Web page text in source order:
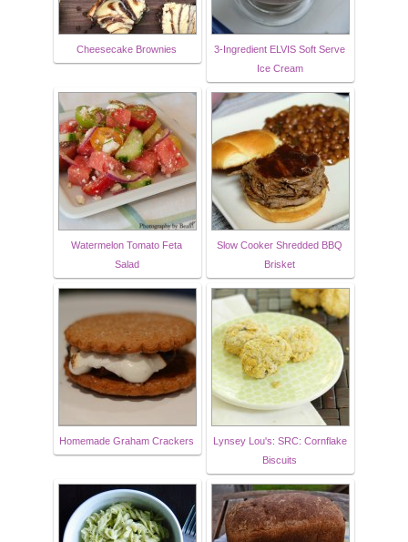
Cheesecake Brownies
3-Ingredient ELVIS Soft Serve
Ice Cream
Watermelon Tomato Feta
Salad
Slow Cooker Shredded BBQ
Brisket
Homemade Graham Crackers
Lynsey Lou's: SRC: Cornflake
Biscuits